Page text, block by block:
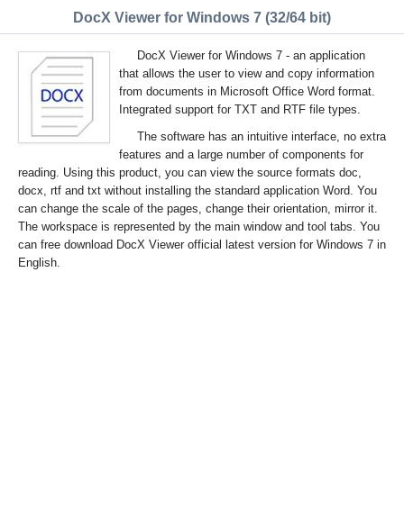
DocX Viewer for Windows 7 (32/64 bit)
DocX Viewer for Windows 7 - an application
that allows the user to view and copy information
from documents in Microsoft Office Word format.
Integrated support for TXT and RTF file types.
The software has an intuitive interface, no extra
features and a large number of components for
reading. Using this product, you can view the source formats doc,
docx, rtf and txt without installing the standard application Word. You
can change the scale of the pages, change their orientation, mirror it.
The workspace is represented by the main window and tool tabs. You
can free download DocX Viewer official latest version for Windows 7 in
English.